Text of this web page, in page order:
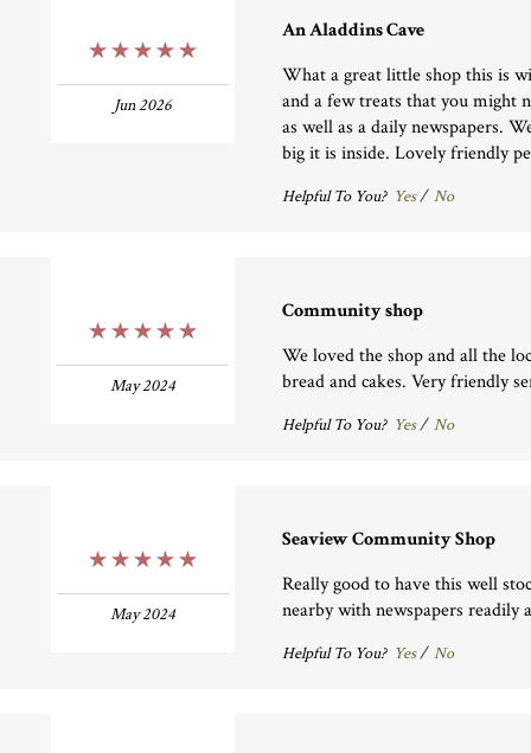
Jun 2026
An Aladdins Cave
What a great little shop this is
and a few treats that you might
as well as a daily newspapers.
big it is inside. Lovely friendly
Helpful To You? Yes/ No
May 2024
Community shop
We loved the shop and all the
bread and cakes. Very friendly
Helpful To You? Yes/ No
May 2024
Seaview Community Shop
Really good to have this well
nearby with newspapers readily
Helpful To You? Yes/ No